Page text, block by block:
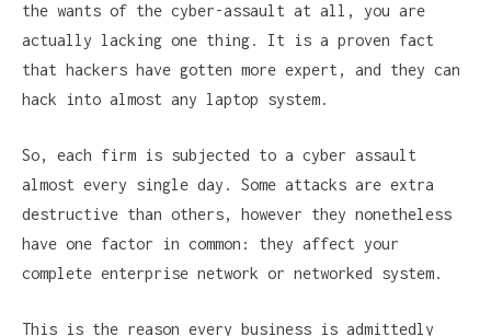
the wants of the cyber-assault at all, you are
actually lacking one thing. It is a proven fact
that hackers have gotten more expert, and they can
hack into almost any laptop system.
So, each firm is subjected to a cyber assault
almost every single day. Some attacks are extra
destructive than others, however they nonetheless
have one factor in common: they affect your
complete enterprise network or networked system.
This is the reason every business is admittedly